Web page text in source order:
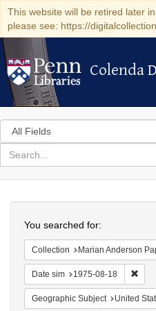
This website will be retired later
please see: https://
Colenda
Colenda
Search
in
for
search
Colenda
Digital
Repository
You searched for:
Collection Marian Anderson Papers (University of
Date sim 1975-08-18
Geographic Subject United States --